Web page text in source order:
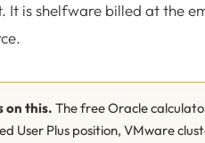
It is shelfware billed at the
on this. The free Oracle
User Plus position, VMware